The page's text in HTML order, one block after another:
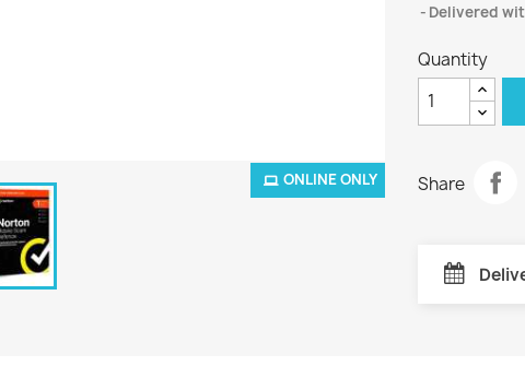
ONLINE ONLY
Delivered
Quantity
Share